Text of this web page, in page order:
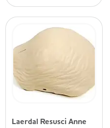
Laerdal Resusci Anne